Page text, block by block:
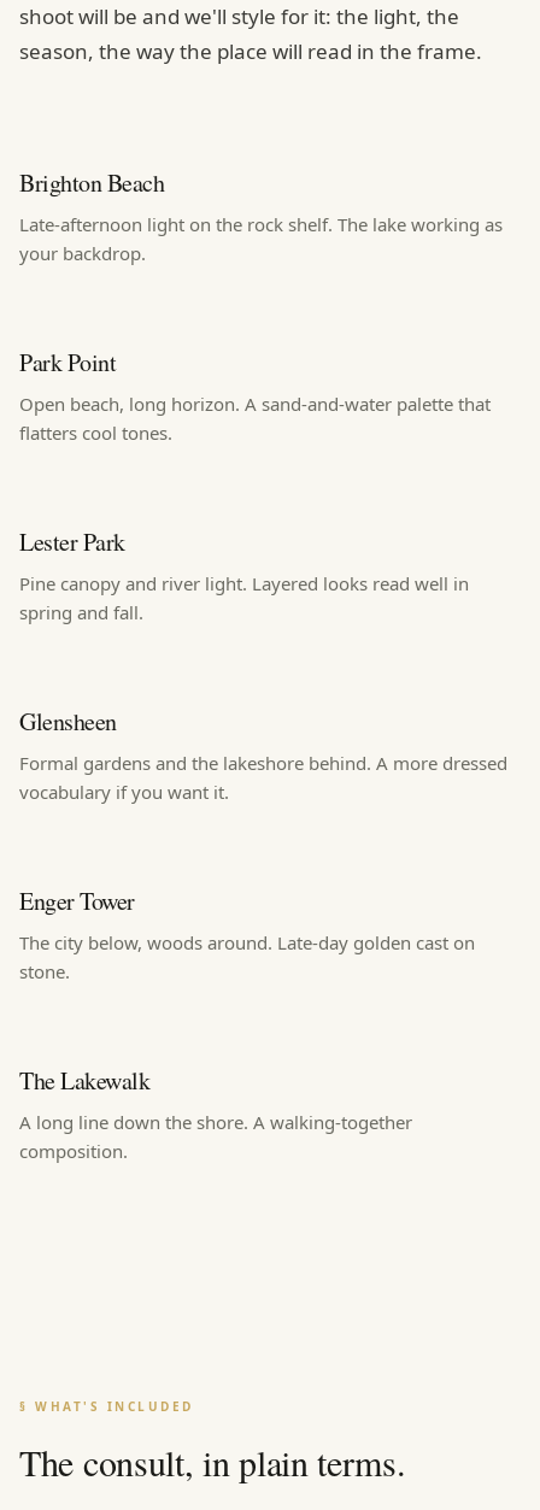
shoot will be and we'll style for it: the light, the
season, the way the place will read in the frame.
Brighton Beach
Late-afternoon light on the rock shelf. The lake working as
your backdrop.
Park Point
Open beach, long horizon. A sand-and-water palette that
flatters cool tones.
Lester Park
Pine canopy and river light. Layered looks read well in
spring and fall.
Glensheen
Formal gardens and the lakeshore behind. A more dressed
vocabulary if you want it.
Enger Tower
The city below, woods around. Late-day golden cast on
stone.
The Lakewalk
A long line down the shore. A walking-together
composition.
§ WHAT'S INCLUDED
The consult, in plain terms.